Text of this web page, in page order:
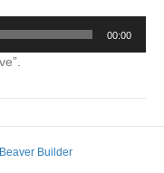
In
The
Rain
I
Love
00:00
Beaver Builder